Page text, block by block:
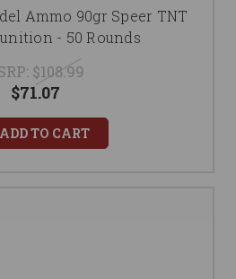
Ammo 90gr Speer TNT
- 50 Rounds
$108.99
$71.07
ADD TO CART